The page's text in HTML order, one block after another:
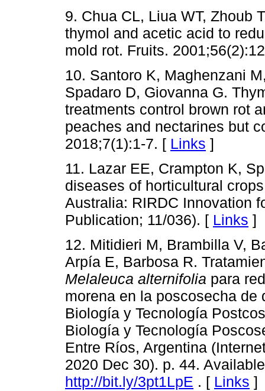
9. Chua CL, Liua WT, Zhoub
thymol and acetic acid to
mold rot. Fruits.
10. Santoro K, Maghenzani
Spadaro D, Giovanna G.
treatments control brown rot
peaches and nectarines but
2018;7(1):1-7. [ Links ]
11. Lazar EE, Crampton K,
diseases of horticultural
Australia: RIRDC Innovation
Publication; 11/036). [ Links ]
12. Mitidieri M, Brambilla V,
Arpía E, Barbosa R.
Melaleuca alternifolia para
morena en la poscosecha de
Biología y Tecnología
Biología y Tecnología
Entre Ríos, Argentina
2020 Dec 30). p. 44.
http://bit.ly/3pt1LpE . [ Links ]